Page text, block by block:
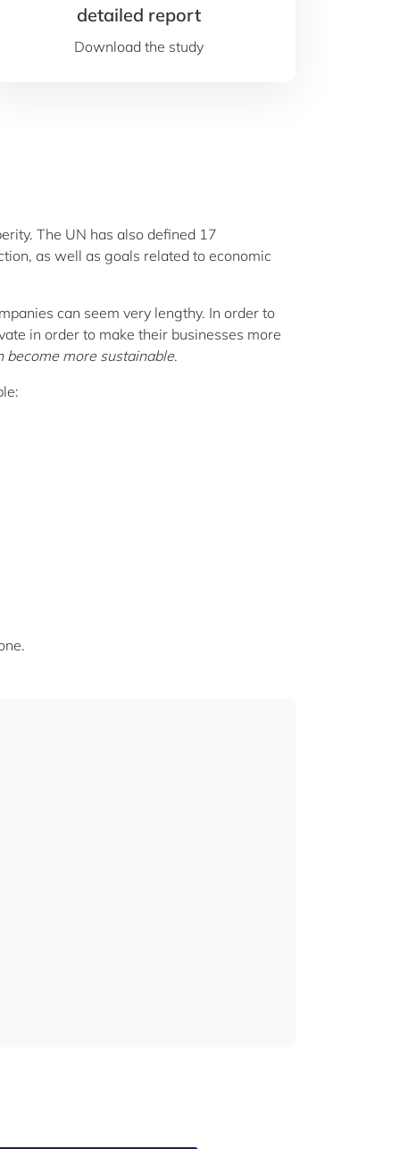
detailed report
Download the study
The UN has also defined 17
as well as goals related to economic
can seem very lengthy. In order to
in order to make their businesses more
more sustainable.